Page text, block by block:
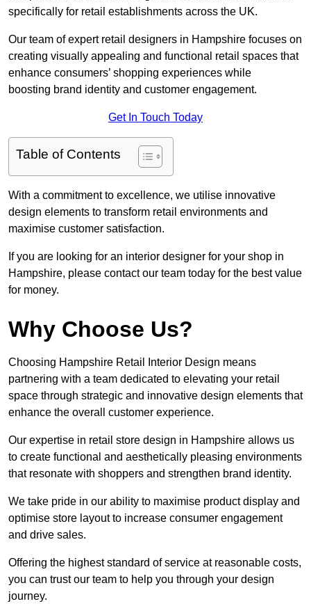
specifically for retail establishments across the UK.
Our team of expert retail designers in Hampshire focuses on
creating visually appealing and functional retail spaces that
enhance consumers’ shopping experiences while
boosting brand identity and customer engagement.
Get In Touch Today
Table of Contents
With a commitment to excellence, we utilise innovative
design elements to transform retail environments and
maximise customer satisfaction.
If you are looking for an interior designer for your shop in
Hampshire, please contact our team today for the best value
for money.
Why Choose Us?
Choosing Hampshire Retail Interior Design means
partnering with a team dedicated to elevating your retail
space through strategic and innovative design elements that
enhance the overall customer experience.
Our expertise in retail store design in Hampshire allows us
to create functional and aesthetically pleasing environments
that resonate with shoppers and strengthen brand identity.
We take pride in our ability to maximise product display and
optimise store layout to increase consumer engagement
and drive sales.
Offering the highest standard of service at reasonable costs,
you can trust our team to help you through your design
journey.